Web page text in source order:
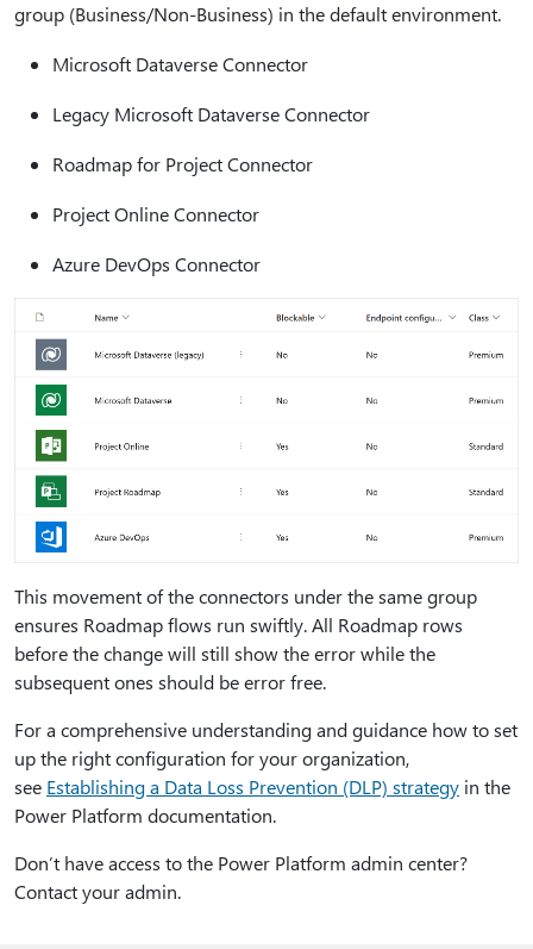
group (Business/Non-Business) in the default environment.
Microsoft Dataverse Connector
Legacy Microsoft Dataverse Connector
Roadmap for Project Connector
Project Online Connector
Azure DevOps Connector
This movement of the connectors under the same group
ensures Roadmap flows run swiftly. All Roadmap rows
before the change will still show the error while the
subsequent ones should be error free.
For a comprehensive understanding and guidance how to set
up the right configuration for your organization,
see Establishing a Data Loss Prevention (DLP) strategy in the
Power Platform documentation.
Don’t have access to the Power Platform admin center?
Contact your admin.